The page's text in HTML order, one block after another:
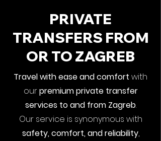
PRIVATE
TRANSFERS FROM
OR TO ZAGREB
Travel with ease and comfort with
ourpremium private transfer
services to and from Zagreb.
Our service is synonymous with
safety, comfort, and reliability,